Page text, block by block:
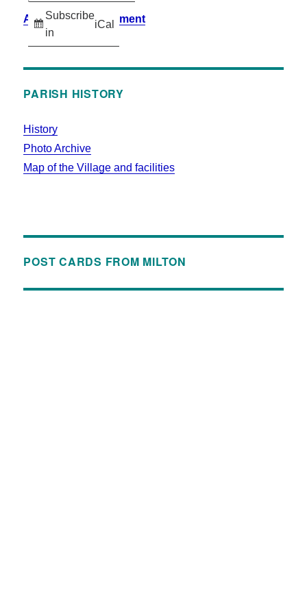
Subscribe
in
iCal
Accessibility Statement
PARISH HISTORY
History
Photo Archive
Map of the Village and facilities
POST CARDS FROM MILTON